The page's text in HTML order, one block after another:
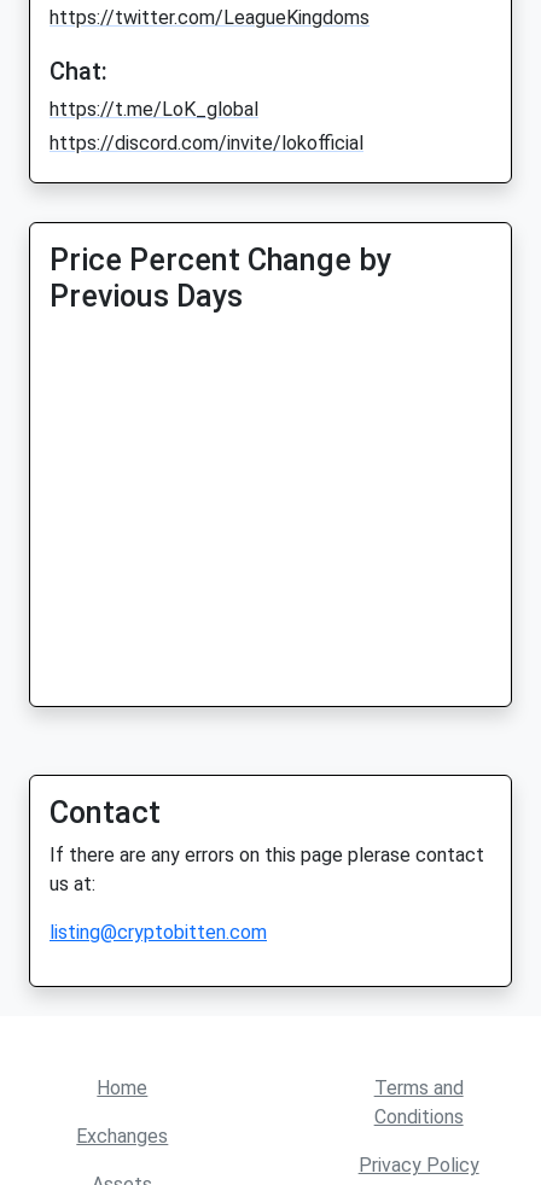
https://twitter.com/LeagueKingdoms
Chat:
https://t.me/LoK_global
https://discord.com/invite/lokofficial
Price Percent Change by
Previous Days
Contact
If there are any errors on this page plerase contact
us at:
listing@cryptobitten.com
Home
Exchanges
Terms and
Conditions
Privacy Policy